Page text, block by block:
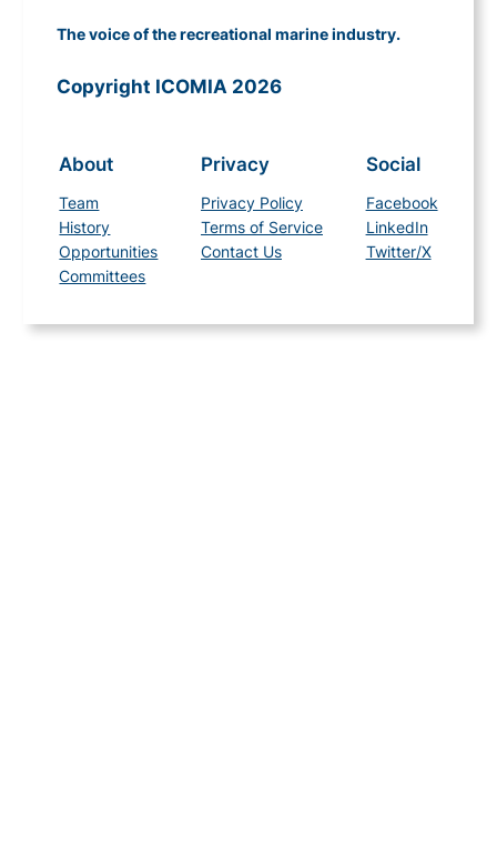
The voice of the recreational marine industry.
Copyright ICOMIA 2026
About
Team
History
Opportunities
Committees
Privacy
Privacy Policy
Terms of Service
Contact Us
Social
Facebook
LinkedIn
Twitter/X